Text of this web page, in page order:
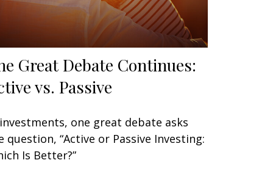
Great Debate Continues:
vs. Passive
one great debate asks
question, “Active or Passive Investing:
Is Better?”